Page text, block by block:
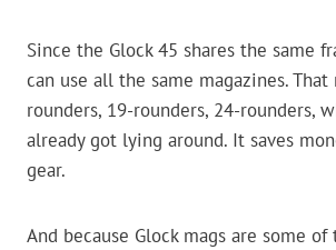
Since the Glock 45 shares the same
can use all the same magazines. That
rounders, 19-rounders, 24-rounders,
already got lying around. It saves
gear.
And because Glock mags are some